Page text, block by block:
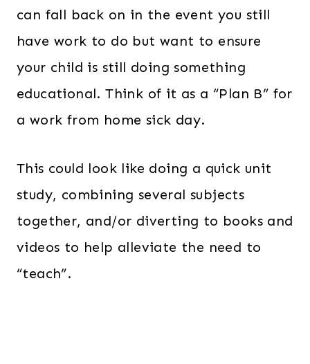
can fall back on in the event you still
have work to do but want to ensure
your child is still doing something
educational. Think of it as a “Plan B” for
a work from home sick day.
This could look like doing a quick unit
study, combining several subjects
together, and/or diverting to books and
videos to help alleviate the need to
“teach”.